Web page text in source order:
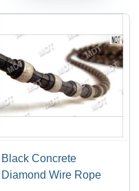
Black Concrete
Diamond Wire Rope